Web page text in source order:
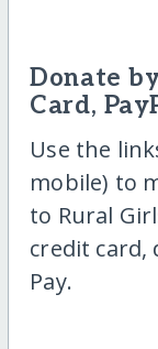
Donate
Card,
Use the
mobile) to
to Rural
credit card,
Pay.